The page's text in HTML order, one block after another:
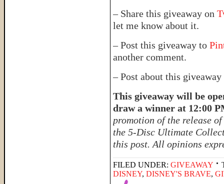
– Share this giveaway on
let me know about it.
– Post this giveaway to
another comment.
– Post about this
This giveaway will be
draw a winner at 12:00
promotion of the release
the 5-Disc Ultimate
this post. All opinions
FILED UNDER: GIVEAWAY
DISNEY, DISNEY'S BRAVE,